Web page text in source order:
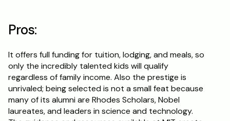
Pros:
It offers full funding for tuition, lodging, and meals, so
only the incredibly talented kids will qualify
regardless of family income. Also the prestige is
unrivaled; being selected is not a small feat because
many of its alumni are Rhodes Scholars, Nobel
laureates, and leaders in science and technology.